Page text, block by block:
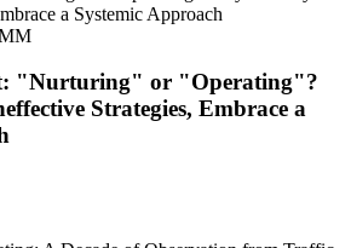
"Nurturing" or "Operating"?
Strategies, Embrace a